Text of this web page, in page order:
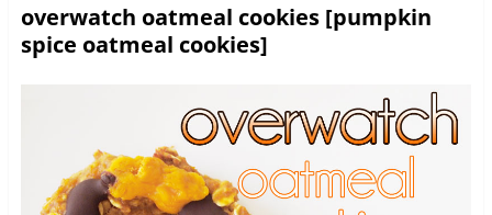
overwatch oatmeal cookies [pumpkin
spice oatmeal cookies]